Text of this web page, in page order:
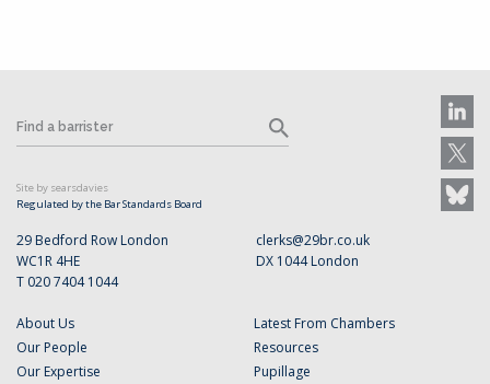
29 Bedford Row London
WC1R 4HE
T 020 7404 1044
clerks@29br.co.uk
DX 1044 London
About Us
Our People
Our Expertise
Latest From Chambers
Resources
Pupillage
Site by searsdavies
Regulated by the Bar Standards Board